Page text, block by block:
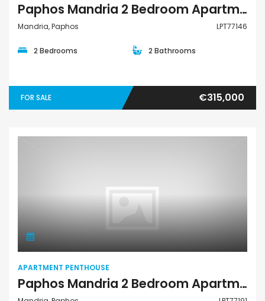
Paphos Mandria 2 Bedroom Apartments / Penthouses For Sale LPT77146
Mandria, Paphos LPT77146
2 Bedrooms 2 Bathrooms
FOR SALE €315,000
Apartment Penthouse
APARTMENT PENTHOUSE
Paphos Mandria 2 Bedroom Apartments / Penthouses For Sale LPT77191